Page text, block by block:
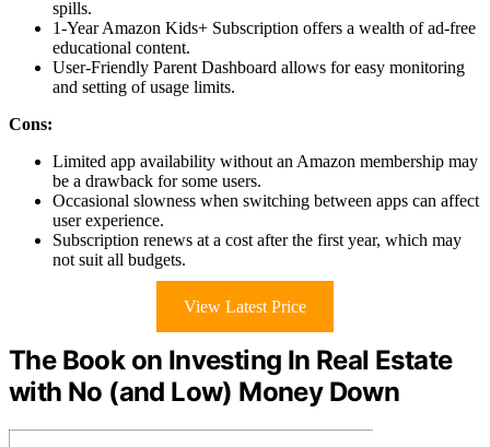
spills.
1-Year Amazon Kids+ Subscription offers a wealth of ad-free
educational content.
User-Friendly Parent Dashboard allows for easy monitoring
and setting of usage limits.
Cons:
Limited app availability without an Amazon membership may
be a drawback for some users.
Occasional slowness when switching between apps can affect
user experience.
Subscription renews at a cost after the first year, which may
not suit all budgets.
View Latest Price
The Book on Investing In Real Estate
with No (and Low) Money Down